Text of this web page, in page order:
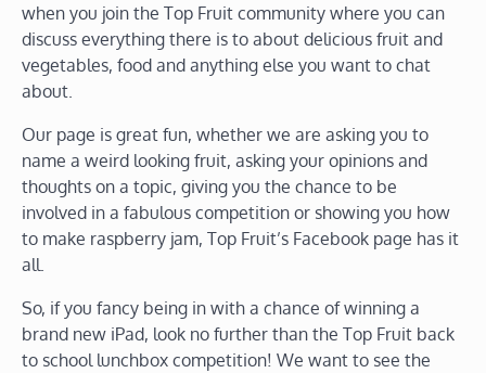
when you join the Top Fruit community where you can
discuss everything there is to about delicious fruit and
vegetables, food and anything else you want to chat
about.
Our page is great fun, whether we are asking you to
name a weird looking fruit, asking your opinions and
thoughts on a topic, giving you the chance to be
involved in a fabulous competition or showing you how
to make raspberry jam, Top Fruit’s Facebook page has it
all.
So, if you fancy being in with a chance of winning a
brand new iPad, look no further than the Top Fruit back
to school lunchbox competition! We want to see the